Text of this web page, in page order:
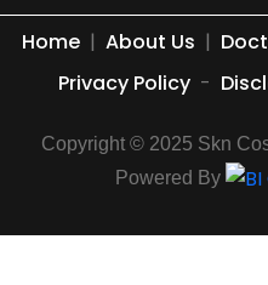
Home | About Us |
Privacy Policy -
Copyright © 2025 Skn
Powered By